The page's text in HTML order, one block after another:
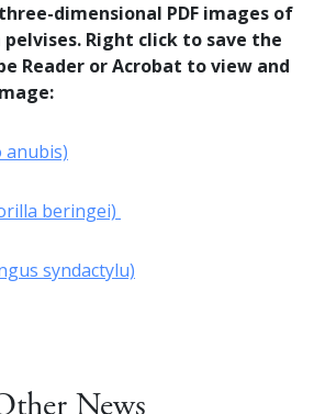
dimensional PDF images of
Right click to save the
Reader or Acrobat to view and
anubis)
beringei)
syndactylu)